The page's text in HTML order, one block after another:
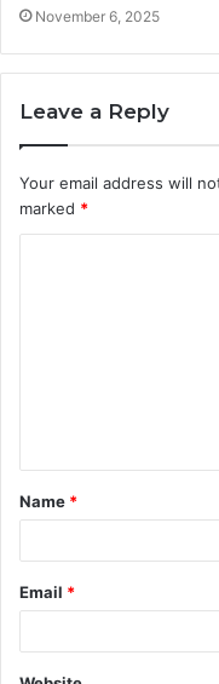
November 6, 2025
Leave a Reply
Your email address will
marked *
t
*
Name *
Email *